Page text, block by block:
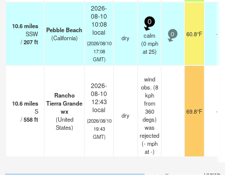
10.6miles
SSW
/207ft
Pebble Beach
(California)
2026-
08-10
10:08
local
(2026/08/10
17:08
GMT)
dry
0
calm
(0 mph
at 25)
0 60.8°F -
10.6miles
S
/558ft
Rancho
Tierra Grande
wx
(United
States)
2026-
08-10
12:43
local
(2026/08/10
19:43
GMT)
dry
wind
obs. (8
kph
from
360
degs)
was
rejected
(- mph
at -)
69.8°F -